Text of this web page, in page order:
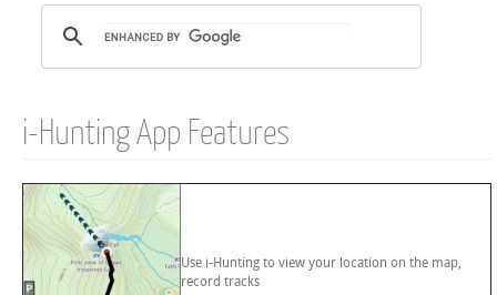
i-Hunting App Features
Use i-Hunting to view your location on the map,
record tracks